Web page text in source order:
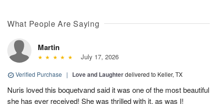
What People Are Saying
Martin
July 17, 2026
Verified Purchase | Love and Laughterdelivered to Keller, TX
Nuris loved this boquetvand said it was one of the most beautiful
she has ever received! She was thrilled with it, as was I!